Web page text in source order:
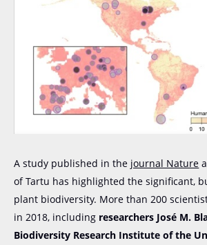
A study published in the journal Nature
of Tartu has highlighted the significant,
plant biodiversity. More than 200
in 2018, including researchers José M.
Biodiversity Research Institute of the